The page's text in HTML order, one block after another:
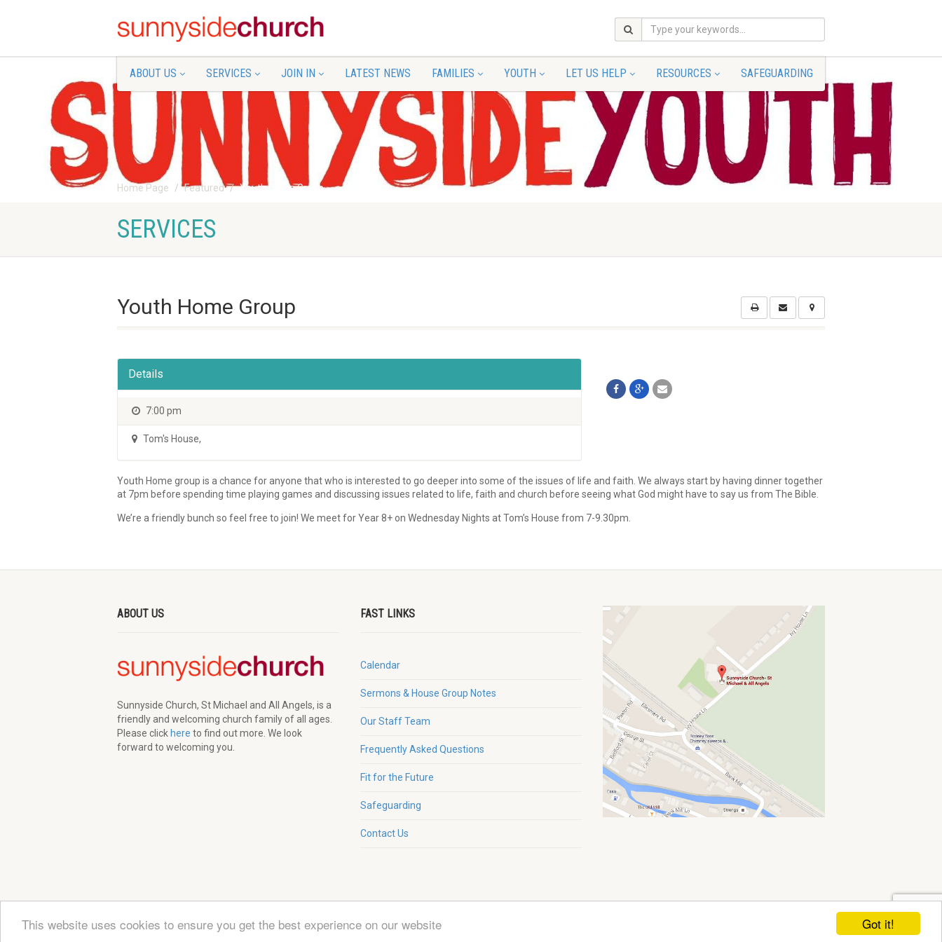
Got it!
This website uses cookies to ensure you get the best experience on our website
ABOUT US SERVICES JOIN IN LATEST NEWS FAMILIES YOUTH LET US HELP RESOURCES SAFEGUARDING
Home Page Featured Youth Home Group
SERVICES
Youth Home Group
Details
7:00 pm
Tom's House,
Youth Home group is a chance for anyone that who is interested to go deeper into some of the issues of life and faith. We always start by having dinner together
at 7pm before spending time playing games and discussing issues related to life, faith and church before seeing what God might have to say us from The Bible.
We’re a friendly bunch so feel free to join! We meet for Year 8+ on Wednesday Nights at Tom’s House from 7-9.30pm.
ABOUT US
Sunnyside Church, St Michael and All Angels, is a
friendly and welcoming church family of all ages.
Please click here to find out more. We look
forward to welcoming you.
FAST LINKS
Calendar
Sermons & House Group Notes
Our Staff Team
Frequently Asked Questions
Fit for the Future
Safeguarding
Contact Us
© 2026 Sunnyside Church. All Rights Reserved | Reg. Charity No. 1132230 |Zeka Design